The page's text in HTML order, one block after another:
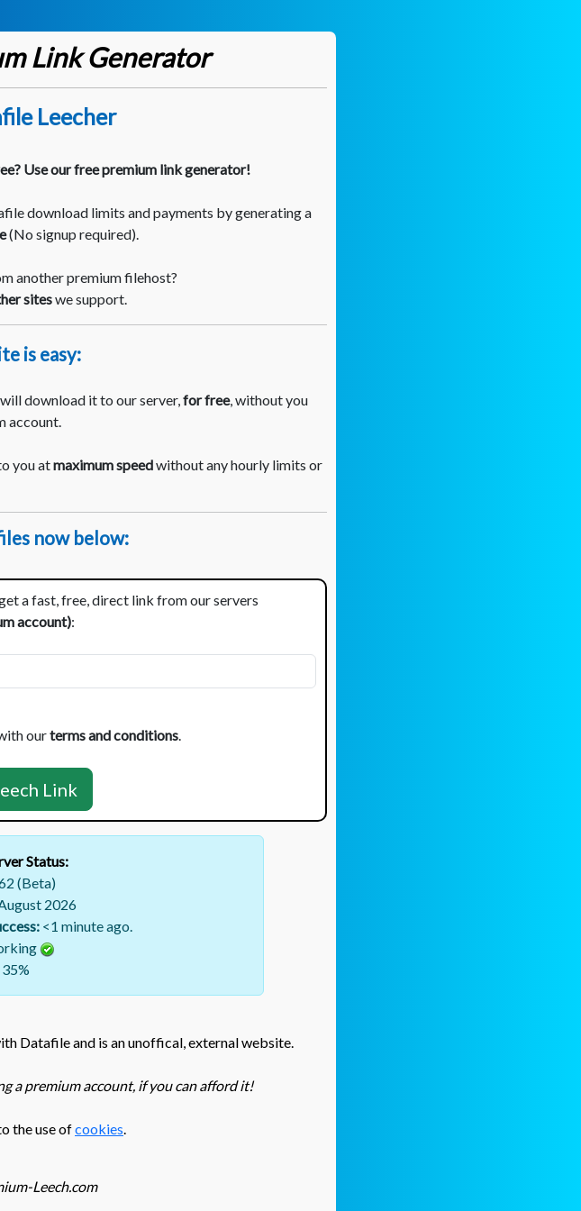
Link Generator
Leecher
Use our free premium link generator!
download limits and payments by generating a
(No signup required).
another premium filehost?
siteswe support.
is easy:
download it to our server,for free, without you
account.
you atmaximum speedwithout any hourly limits or
now below:
a fast, free, direct link from our servers
account):
ourterms and conditions.
Link
Status:
(Beta)
2026
<1 minute ago.
35%
Datafile and is an unoffical, external website.
a premium account, if you can afford it!
the use ofcookies.
Leech.com